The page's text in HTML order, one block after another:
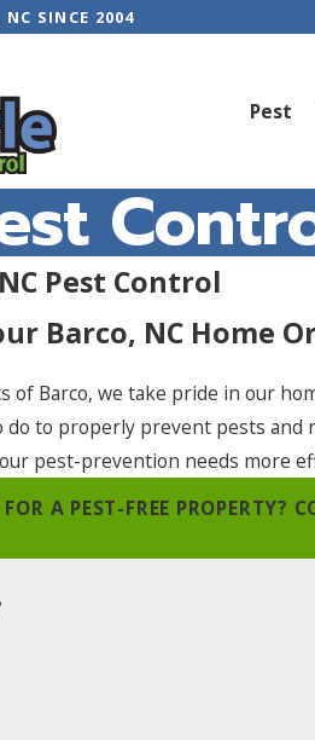
SINCE 2004
Pest
Pest Control
Barco, NC Home
of Barco, we take pride in our
do to properly prevent pests
pest-prevention needs more
FOR A PEST-FREE